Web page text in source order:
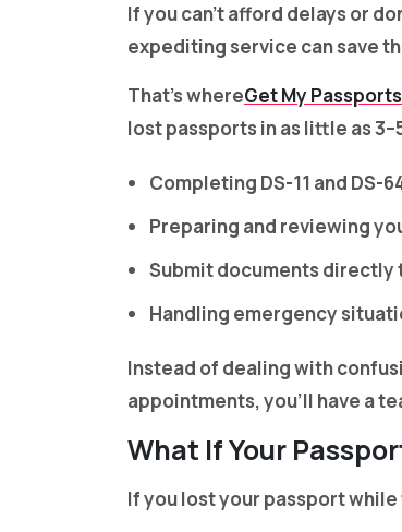
If you can’t afford delays or
expediting service can save
That’s whereGet My Passports
lost passports in as little as
Completing DS-11 and DS-
Preparing and reviewing
Submit documents directly
Handling emergency
Instead of dealing with
appointments, you’ll have a
What If Your
If you lost your passport